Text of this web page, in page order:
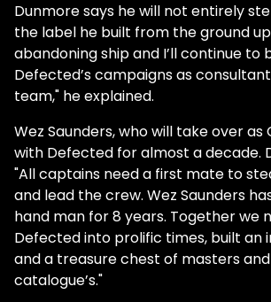
Dunmore says he will not entirely
the label he built from the ground
abandoning ship and I’ll continue to
Defected’s campaigns as
team," he explained.
Wez Saunders, who will take over as
with Defected for almost a decade.
"All captains need a first mate to
and lead the crew. Wez Saunders
hand man for 8 years. Together we
Defected into prolific times, built an
and a treasure chest of masters
catalogue’s."